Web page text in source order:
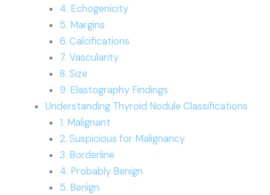
4. Echogenicity
5. Margins
6. Calcifications
7. Vascularity
8. Size
9. Elastography Findings
Understanding Thyroid Nodule Classifications
1. Malignant
2. Suspicious for Malignancy
3. Borderline
4. Probably Benign
5. Benign